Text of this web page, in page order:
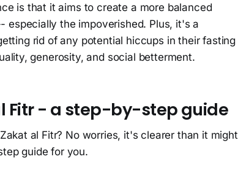
is that it aims to create a more balanced
the impoverished. Plus, it's a
rid of any potential hiccups in their fasting
generosity, and social betterment.
Fitr - a step-by-step guide
al Fitr? No worries, it's clearer than it might
guide for you.